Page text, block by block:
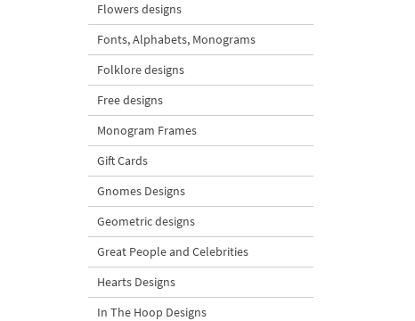
Flowers designs
Fonts, Alphabets, Monograms
Folklore designs
Free designs
Monogram Frames
Gift Cards
Gnomes Designs
Geometric designs
Great People and Celebrities
Hearts Designs
In The Hoop Designs